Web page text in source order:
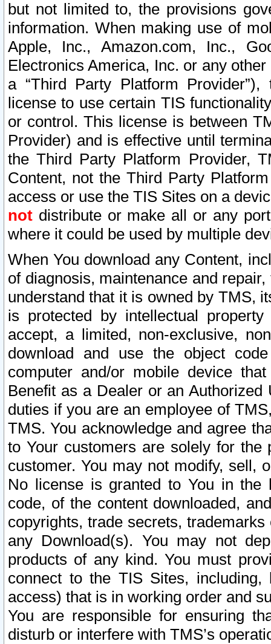
but not limited to, the provisions
information. When making use of
Apple, Inc., Amazon.com, Inc.,
Electronics America, Inc. or any
a “Third Party Platform
license to use certain TIS
or control. This license is between
Provider) and is effective until
the Third Party Platform Provider,
Content, not the Third Party
access or use the TIS Sites on a
not distribute or make all or any
where it could be used by multiple
When You download any Content,
of diagnosis, maintenance and
understand that it is owned by TMS,
is protected by intellectual
accept, a limited, non-exclusive,
download and use the object
computer and/or mobile device
Benefit as a Dealer or an
duties if you are an employee of
TMS. You acknowledge and agree
to Your customers are solely for the
customer. You may not modify, sell,
No license is granted to You in the
code, of the content downloaded,
copyrights, trade secrets,
any Download(s). You may not
products of any kind. You must
connect to the TIS Sites,
access) that is in working order and
You are responsible for ensuring
disturb or interfere with TMS’s